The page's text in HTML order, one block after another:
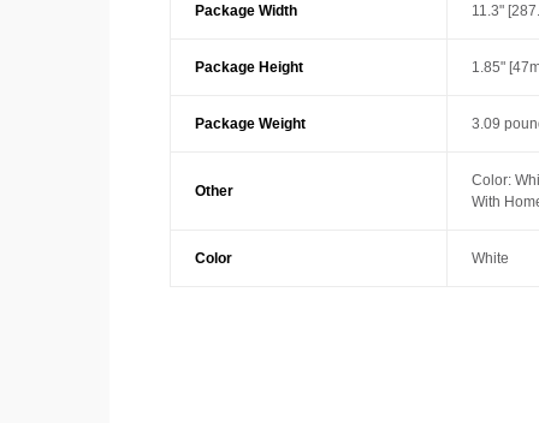
Package Width 11.3"
Package Height 1.85"
Package Weight 3.09
Other
Color:
With
Color White